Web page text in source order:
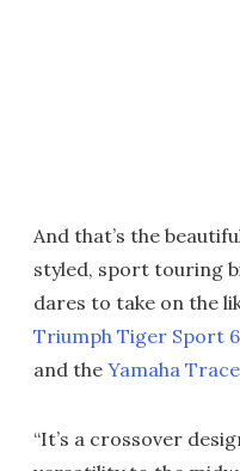
And that’s the
styled, sport touring
dares to take on the
Triumph Tiger Sport
and the Yamaha
“It’s a crossover